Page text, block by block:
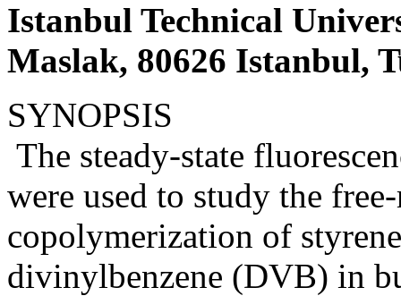
Istanbul Technical
Maslak, 80626 Istanbul,
SYNOPSIS
The steady-state
were used to study the
copolymerization of
divinylbenzene (DVB) in